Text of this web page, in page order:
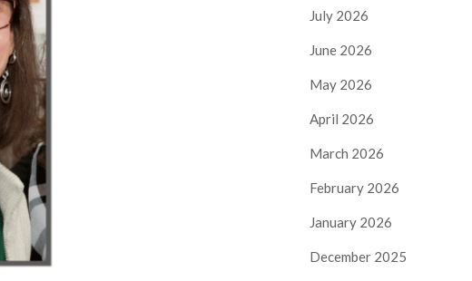
July 2026
June 2026
May 2026
April 2026
March 2026
February 2026
January 2026
December 2025